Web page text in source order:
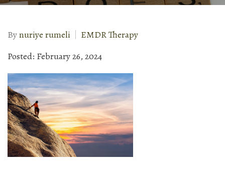
Bynuriye rumeli
EMDR Therapy
Posted: February 26, 2024